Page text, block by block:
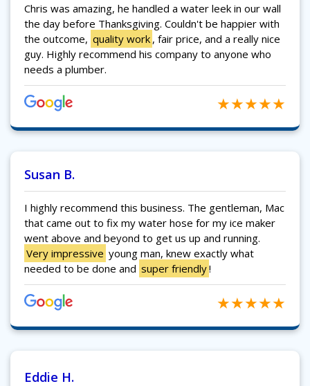
Chris was amazing, he handled a water leek in our wall
the day before Thanksgiving. Couldn't be happier with
the outcome, quality work , fair price, and a really nice
guy. Highly recommend his company to anyone who
needs a plumber.
Susan B.
I highly recommend this business. The gentleman, Mac
that came out to fix my water hose for my ice maker
went above and beyond to get us up and running.
Very impressive young man, knew exactly what
needed to be done and super friendly!
Eddie H.